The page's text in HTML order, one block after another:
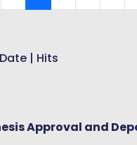
Date | Hits
Approval and